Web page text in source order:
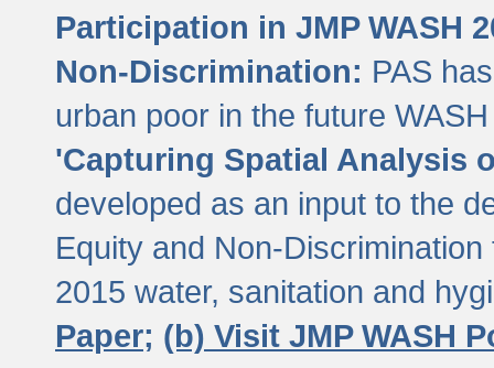
Participation in JMP WASH
Non-Discrimination: PAS
urban poor in the future
'Capturing Spatial Analysis
developed as an input to the
Equity and Non-
2015 water, sanitation and
Paper; (b) Visit JMP WASH